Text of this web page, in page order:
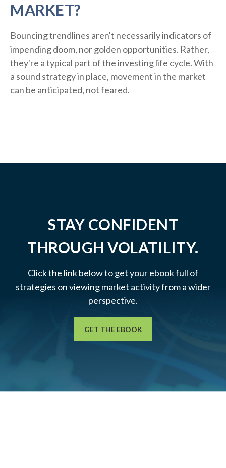
MARKET?
Bouncing trendlines aren't necessarily indicators of
impending doom, nor golden opportunities. Rather,
they're a typical part of the investing life cycle. With
a sound strategy in place, movement in the market
can be anticipated, not feared.
STAY CONFIDENT
THROUGH VOLATILITY.
Click the link below to get your ebook full of
strategies on viewing market activity from a wider
perspective.
GET THE EBOOK